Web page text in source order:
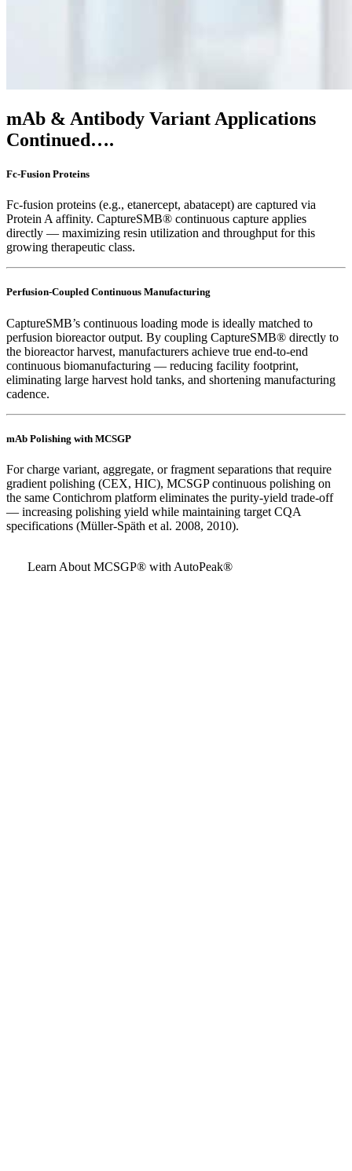
mAb & Antibody Variant Applications
Continued….
Fc-Fusion Proteins
Fc-fusion proteins (e.g., etanercept, abatacept) are captured via
Protein A affinity. CaptureSMB® continuous capture applies
directly — maximizing resin utilization and throughput for this
growing therapeutic class.
Perfusion-Coupled Continuous Manufacturing
CaptureSMB’s continuous loading mode is ideally matched to
perfusion bioreactor output. By coupling CaptureSMB® directly to
the bioreactor harvest, manufacturers achieve true end-to-end
continuous biomanufacturing — reducing facility footprint,
eliminating large harvest hold tanks, and shortening manufacturing
cadence.
mAb Polishing with MCSGP
For charge variant, aggregate, or fragment separations that require
gradient polishing (CEX, HIC), MCSGP continuous polishing on
the same Contichrom platform eliminates the purity-yield trade-off
— increasing polishing yield while maintaining target CQA
specifications (Müller-Späth et al. 2008, 2010).
Learn About MCSGP® with AutoPeak®